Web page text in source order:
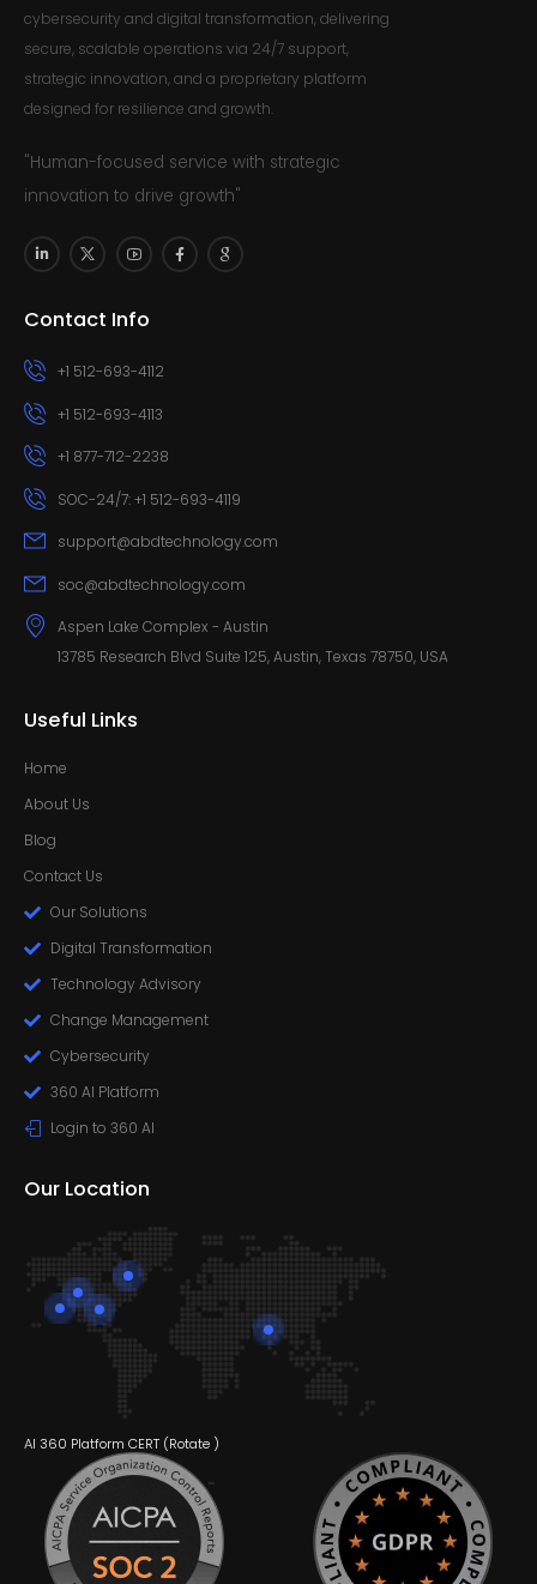
cybersecurity and digital transformation, delivering
secure, scalable operations via 24/7 support,
strategic innovation, and a proprietary platform
designed for resilience and growth.
"Human-focused service with strategic
innovation to drive growth"
Contact Info
+1 512-693-4112
+1 512-693-4113
+1 877-712-2238
SOC-24/7: +1 512-693-4119
support@abdtechnology.com
soc@abdtechnology.com
Aspen Lake Complex - Austin
13785 Research Blvd Suite 125, Austin, Texas 78750, USA
Our Location
AI 360 Platform CERT (Rotate )
Useful Links
Home
About Us
Blog
Contact Us
Our Solutions
Digital Transformation
Technology Advisory
Change Management
Cybersecurity
360 AI Platform
Login to 360 AI